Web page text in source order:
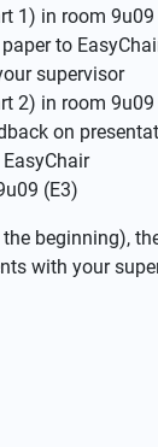
1) in room 9u09
to
supervisor
2) in room 9u09
on
(E3)
beginning),
with your